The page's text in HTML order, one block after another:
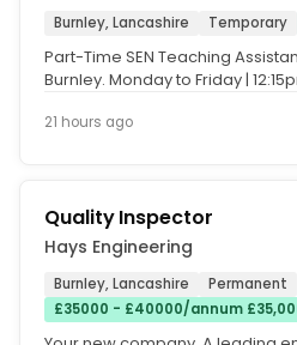
Burnley, Lancashire Temporary
Part-Time SEN Teaching
Burnley. Monday to Friday |
21 hours ago
Quality Inspector
Hays Engineering
Burnley, Lancashire
Permanent
£35000 - £40000/annum